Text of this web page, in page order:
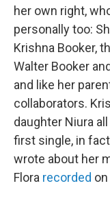
her own right,
personally too:
Krishna Booker,
Walter Booker
and like her
collaborators.
daughter Niura
first single, in
wrote about her
Flora recorded